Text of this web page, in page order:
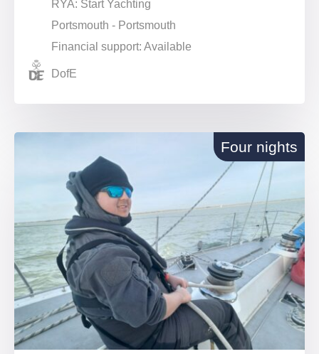
RYA: Start Yachting
Portsmouth - Portsmouth
Financial support: Available
DofE
Four nights